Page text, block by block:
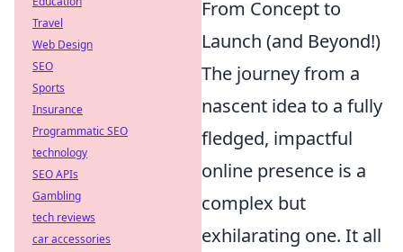
From Concept to
Launch (and Beyond!)
The journey from a
nascent idea to a fully
fledged, impactful
online presence is a
complex but
exhilarating one. It all
Travel
Web Design
SEO
Sports
Insurance
Programmatic SEO
technology
SEO APIs
Gambling
tech reviews
car accessories